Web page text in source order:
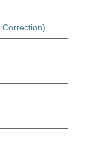
Correction)